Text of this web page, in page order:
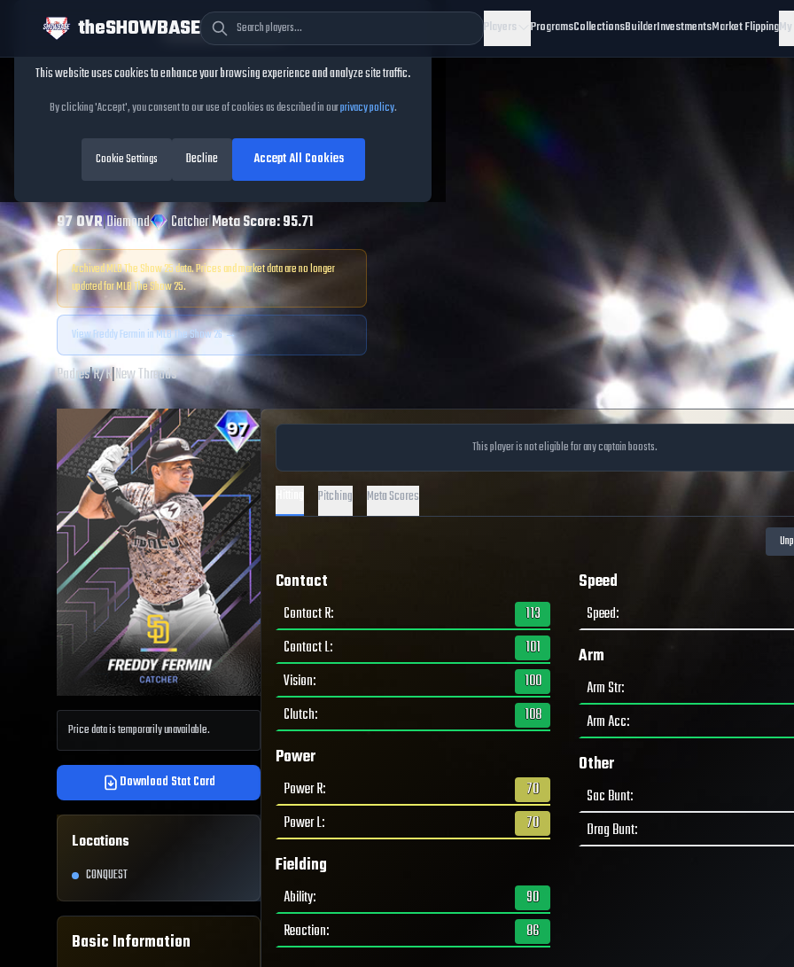
theSHOWBASE Players ProgramsCollectionsBuilderInvestmentsMarket Flipping
Freddy Fermin
MLB The Show25
97OVR|Diamond |Catcher|Meta Score:95.71
Archived MLB The Show25data. Prices and market data are no longer
updated for MLB The Show25.
ViewFreddy Fermin in MLB The Show 26 →
Padres|R/R|New Threads
Price data is temporarily unavailable.
Download Stat Card
Locations
CONQUEST
Basic Information
This player is not eligible for any captain boosts.
Pitching Meta Scores
Contact
Contact R:
113
Contact L:
101
Vision:
100
Clutch: 108
Power
Power R:
70
Power L: 70
Fielding
Ability:
90
Reaction: 86
Speed
Speed:
Arm
Arm Str:
Arm Acc:
Other
Sac Bunt:
Drag Bunt:
Cookie Consent
This website uses cookies to enhance your browsing experience and analyze site traffic.
By clicking 'Accept', you consent to our use of cookies as described in ourprivacy policy.
Cookie Settings Decline Accept All Cookies